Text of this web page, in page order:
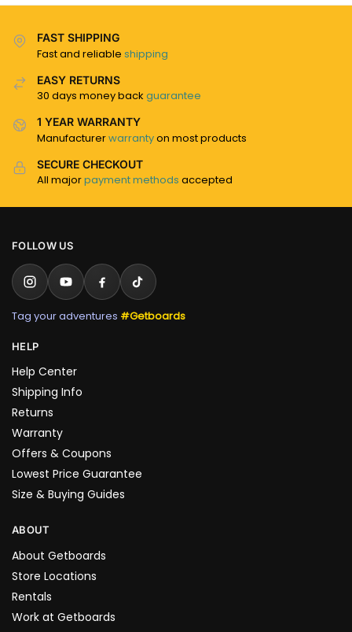
FAST SHIPPING
Fast and reliable shipping
EASY RETURNS
30 days money back guarantee
1 YEAR WARRANTY
Manufacturerwarrantyon most products
SECURE CHECKOUT
All majorpayment methods accepted
FOLLOW US
Tag your adventures #Getboards
HELP
Help Center
Shipping Info
Returns
Warranty
Offers & Coupons
Lowest Price Guarantee
Size & Buying Guides
ABOUT
About Getboards
Store Locations
Rentals
Work at Getboards